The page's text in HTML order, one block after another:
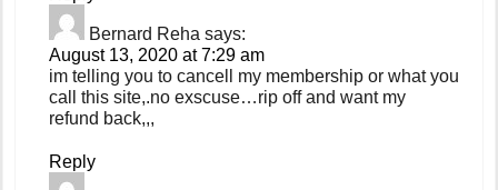
Bernard Reha says:
August 13, 2020 at 7:29 am
im telling you to cancell my membership or what you
call this site,.no exscuse…rip off and want my
refund back,,,
Reply